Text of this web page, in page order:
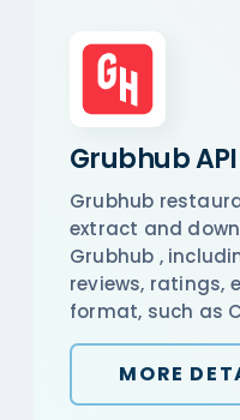
Grubhub API
Grubhub
extract and
Grubhub ,
reviews, ratings,
format, such as
MORE